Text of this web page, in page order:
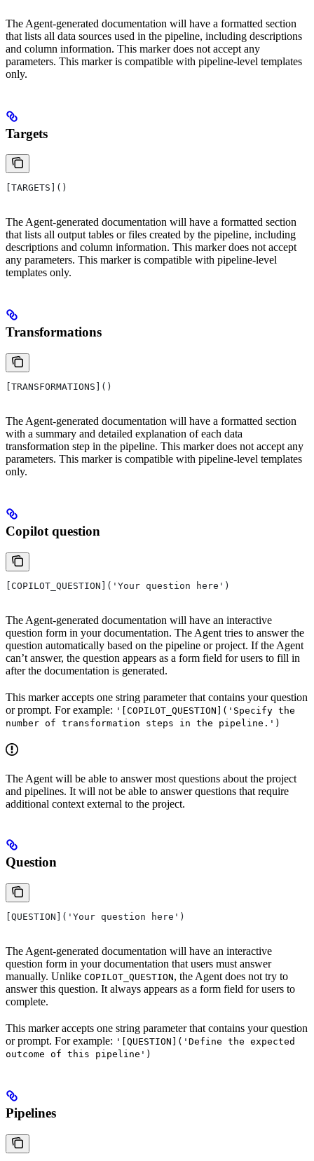
The Agent-generated documentation will have a formatted section
that lists all data sources used in the pipeline, including descriptions
and column information. This marker does not accept any
parameters. This marker is compatible with pipeline-level templates
only.
Targets
[TARGETS]()
The Agent-generated documentation will have a formatted section
that lists all output tables or files created by the pipeline, including
descriptions and column information. This marker does not accept
any parameters. This marker is compatible with pipeline-level
templates only.
Transformations
[TRANSFORMATIONS]()
The Agent-generated documentation will have a formatted section
with a summary and detailed explanation of each data
transformation step in the pipeline. This marker does not accept any
parameters. This marker is compatible with pipeline-level templates
only.
Copilot question
[COPILOT_QUESTION]('Your question here')
The Agent-generated documentation will have an interactive
question form in your documentation. The Agent tries to answer the
question automatically based on the pipeline or project. If the Agent
can’t answer, the question appears as a form field for users to fill in
after the documentation is generated.
This marker accepts one string parameter that contains your question
or prompt. For example: '[COPILOT_QUESTION]('Specify the
number of transformation steps in the pipeline.')
The Agent will be able to answer most questions about the project
and pipelines. It will not be able to answer questions that require
additional context external to the project.
Question
[QUESTION]('Your question here')
The Agent-generated documentation will have an interactive
question form in your documentation that users must answer
manually. Unlike COPILOT_QUESTION, the Agent does not try to
answer this question. It always appears as a form field for users to
complete.
This marker accepts one string parameter that contains your question
or prompt. For example: '[QUESTION]('Define the expected
outcome of this pipeline')
Pipelines